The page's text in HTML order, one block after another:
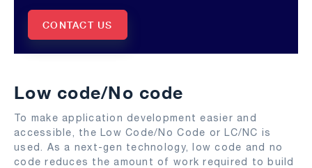
CONTACT US
Low code/No code
To make application development easier and
accessible, the Low Code/No Code or LC/NC is
used. As a next-gen technology, low code and no
code reduces the amount of work required to build